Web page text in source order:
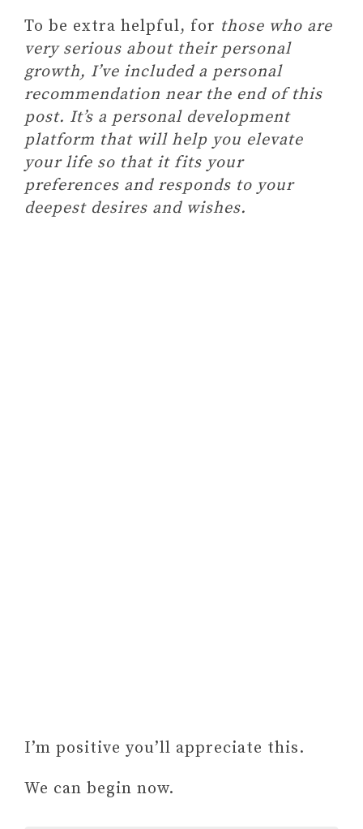
To be extra helpful, for those who are
very serious about their personal
growth, I’ve included a personal
recommendation near the end of this
post. It’s a personal development
platform that will help you elevate
your life so that it fits your
preferences and responds to your
deepest desires and wishes.
I’m positive you’ll appreciate this.
We can begin now.